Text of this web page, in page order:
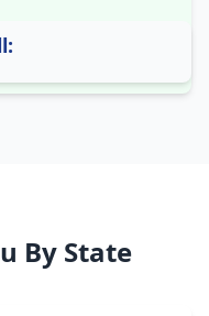
By State